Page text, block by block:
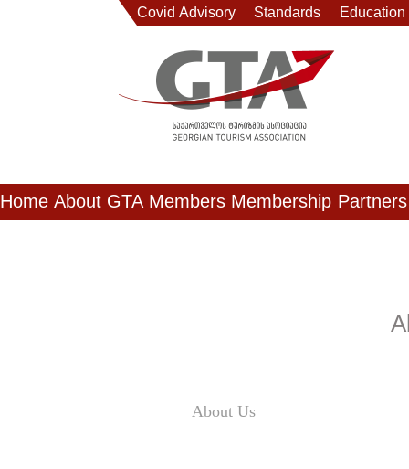
Covid Advisory Standards Education
Home About GTA Members Membership Partners
About Us